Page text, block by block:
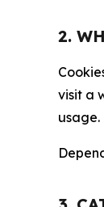
2.
visit a
usage.